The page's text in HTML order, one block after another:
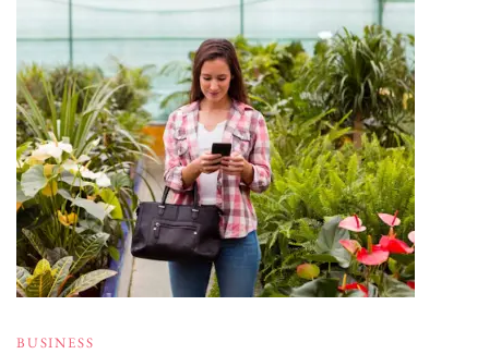
BUSINESS